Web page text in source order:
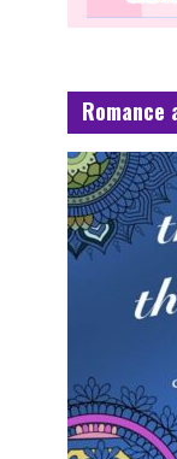
Romance